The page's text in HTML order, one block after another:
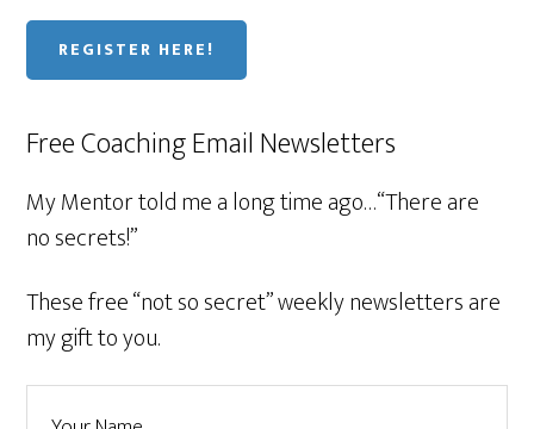
REGISTER HERE!
Free Coaching Email Newsletters
My Mentor told me a long time ago…“There are
no secrets!”
These free “not so secret” weekly newsletters are
my gift to you.